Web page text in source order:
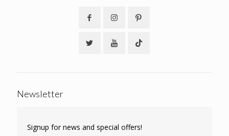
Newsletter
Signup for news and special offers!